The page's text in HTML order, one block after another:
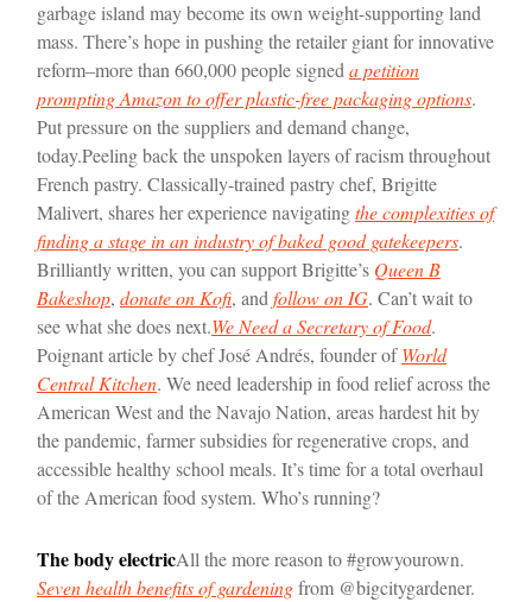
garbage island may become its own weight-supporting land
mass. There’s hope in pushing the retailer giant for innovative
reform–more than 660,000 people signeda petition
prompting Amazon to offer plastic-free packaging options.
Put pressure on the suppliers and demand change,
today.Peeling back the unspoken layers of racism throughout
French pastry. Classically-trained pastry chef, Brigitte
Malivert, shares her experience navigatingthe complexities of
finding a stage in an industry of baked good gatekeepers.
Brilliantly written, you can support Brigitte’s Queen B
Bakeshop, donate on Kofi, andfollow on IG. Can’t wait to
see what she does next.We Need a Secretary of Food.
Poignant article by chef José Andrés, founder ofWorld
Central Kitchen. We need leadership in food relief across the
American West and the Navajo Nation, areas hardest hit by
the pandemic, farmer subsidies for regenerative crops, and
accessible healthy school meals. It’s time for a total overhaul
of the American food system. Who’s running?
The body electricAll the more reason to #growyourown.
Seven health benefits of gardeningfrom @bigcitygardener.